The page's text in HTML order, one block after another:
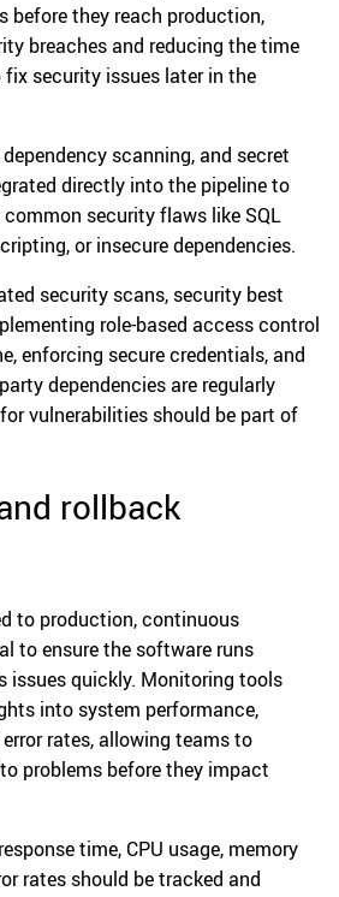
before they reach production,
breaches and reducing the time
security issues later in the
scanning, and secret
directly into the pipeline to
security flaws like SQL
or insecure dependencies.
security scans, security best
role-based access control
enforcing secure credentials, and
dependencies are regularly
vulnerabilities should be part of
rollback
to production, continuous
to ensure the software runs
issues quickly. Monitoring tools
into system performance,
rates, allowing teams to
problems before they impact
time, CPU usage, memory
rates should be tracked and